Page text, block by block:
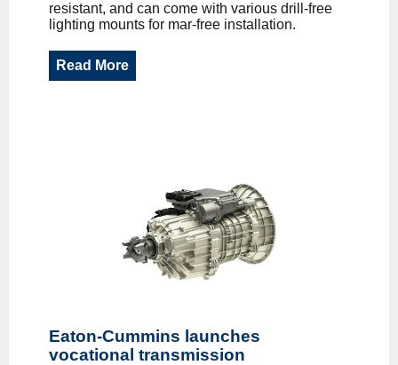
resistant, and can come with various drill-free
lighting mounts for mar-free installation.
Read More
Eaton-Cummins launches
vocational transmission